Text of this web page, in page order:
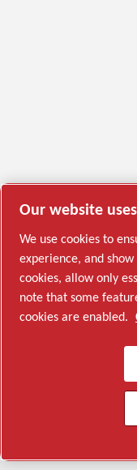
Semiconductor
Our website
We use cookies to
experience, and
cookies, allow only
note that some
cookies are enabled.